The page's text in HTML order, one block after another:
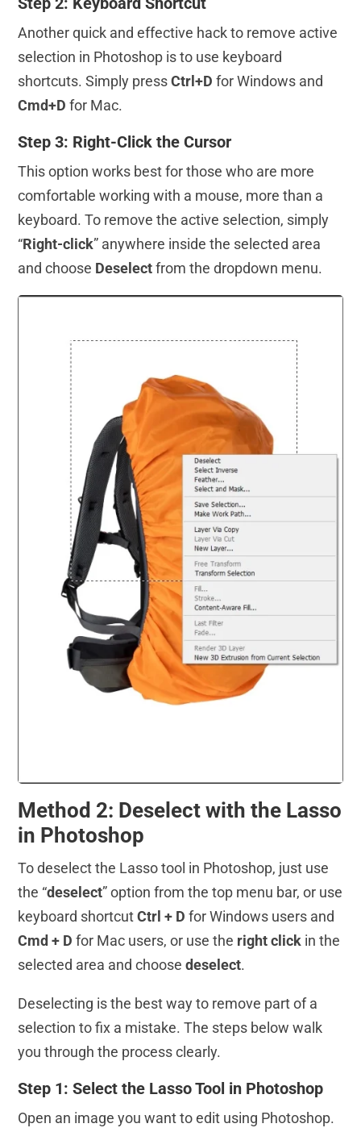
Another quick and effective hack to remove active
selection in Photoshop is to use keyboard
shortcuts. Simply pressCtrl+D for Windows and
Cmd+D for Mac.
Step 3: Right-Click the Cursor
This option works best for those who are more
comfortable working with a mouse, more than a
keyboard. To remove the active selection, simply
“Right-click” anywhere inside the selected area
and choose Deselectfrom the dropdown menu.
Method 2: Deselect with the Lasso
in Photoshop
To deselect the Lasso tool in Photoshop, just use
the “deselect” option from the top menu bar, or use
keyboard shortcutCtrl + D for Windows users and
Cmd + D for Mac users, or use the right click in the
selected area and choosedeselect.
Deselecting is the best way to remove part of a
selection to fix a mistake. The steps below walk
you through the process clearly.
Step 1: Select the Lasso Tool in Photoshop
Open an image you want to edit using Photoshop.